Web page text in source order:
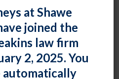
Labor Practices
at Shawe
joined the
law firm
2, 2025. You
automatically